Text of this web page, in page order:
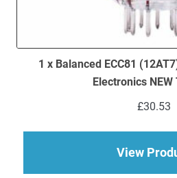
1 x Balanced ECC81
Electronics NEW
£30.53
View